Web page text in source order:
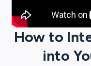
How to
into